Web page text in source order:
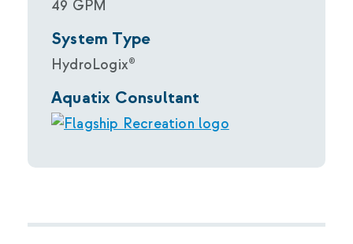
49 GPM
System Type
HydroLogix®
Aquatix Consultant